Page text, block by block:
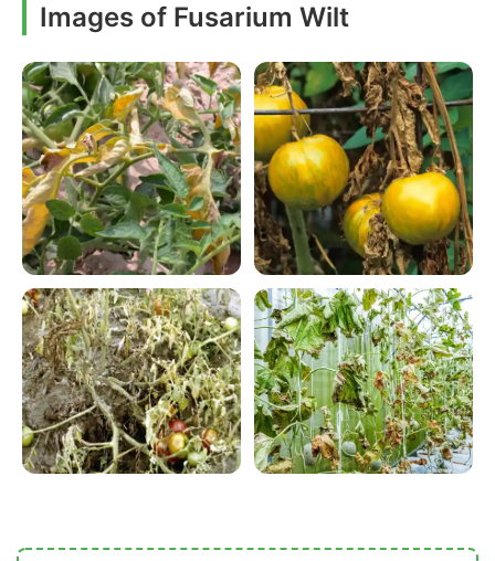
Images of Fusarium Wilt